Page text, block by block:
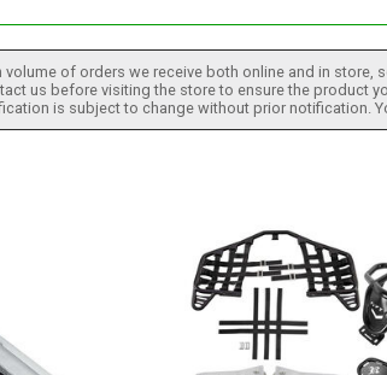
of orders we receive both online and in store,
us before visiting the store to ensure the product
is subject to change without prior notification.